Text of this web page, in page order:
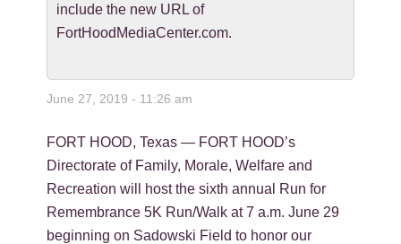
include the new URL of
FortHoodMediaCenter.com.
June 27, 2019 - 11:26 am
FORT HOOD, Texas — FORT HOOD’s
Directorate of Family, Morale, Welfare and
Recreation will host the sixth annual Run for
Remembrance 5K Run/Walk at 7 a.m. June 29
beginning on Sadowski Field to honor our